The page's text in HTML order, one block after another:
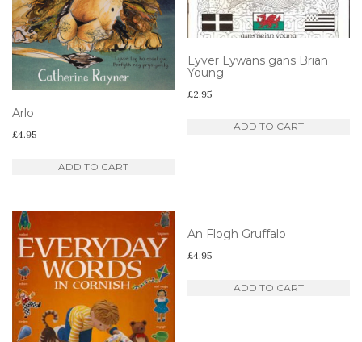
Arlo
£4.95
ADD TO CART
Lyver Lywans gans Brian
Young
£2.95
ADD TO CART
An Flogh Gruffalo
£4.95
ADD TO CART